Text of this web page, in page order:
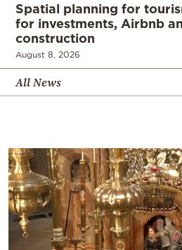
Spatial planning for
for investments, Airbnb
construction
August 8, 2026
All News